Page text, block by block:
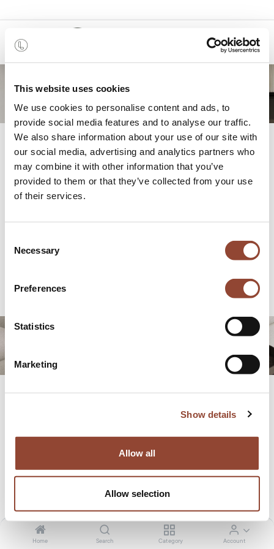
This website uses cookies
We use cookies to personalise content and ads, to
provide social media features and to analyse our traffic.
We also share information about your use of our site with
our social media, advertising and analytics partners who
may combine it with other information that you’ve
provided to them or that they’ve collected from your use
of their services.
Selection
Necessary
Preferences
Statistics
Marketing
Show details
Allow all
Allow selection
Home Search Category Account
0
Press
Welcome to the Press Page of Live Light!
CONTACT US
Featured in...